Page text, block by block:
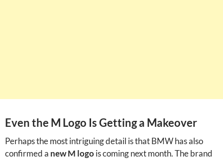
Even the M Logo Is Getting a Makeover
Perhaps the most intriguing detail is that BMW has also
confirmed a new M logois coming next month. The brand